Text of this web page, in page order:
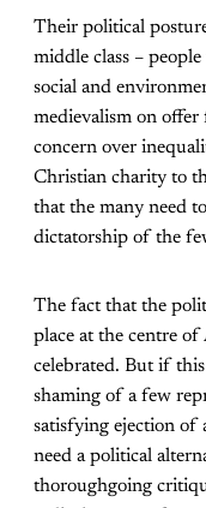
Their political
middle class –
social and
medievalism on offer
concern over
Christian charity to
that the many need
dictatorship of the
The fact that the
place at the centre
celebrated. But if
shaming of a few
satisfying ejection of
need a political
thoroughgoing